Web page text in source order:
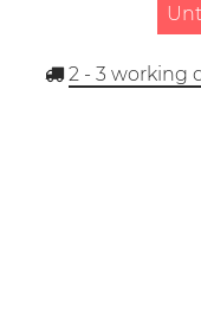
2 - 3 working